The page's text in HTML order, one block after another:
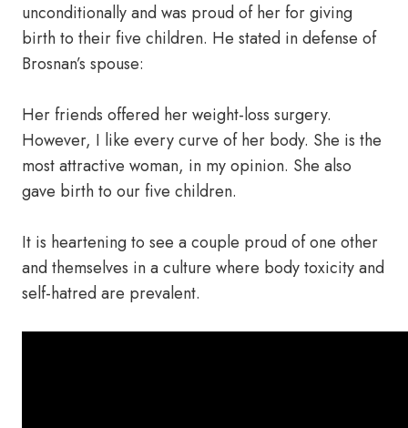
unconditionally and was proud of her for giving
birth to their five children. He stated in defense of
Brosnan’s spouse:
Her friends offered her weight-loss surgery.
However, I like every curve of her body. She is the
most attractive woman, in my opinion. She also
gave birth to our five children.
It is heartening to see a couple proud of one other
and themselves in a culture where body toxicity and
self-hatred are prevalent.